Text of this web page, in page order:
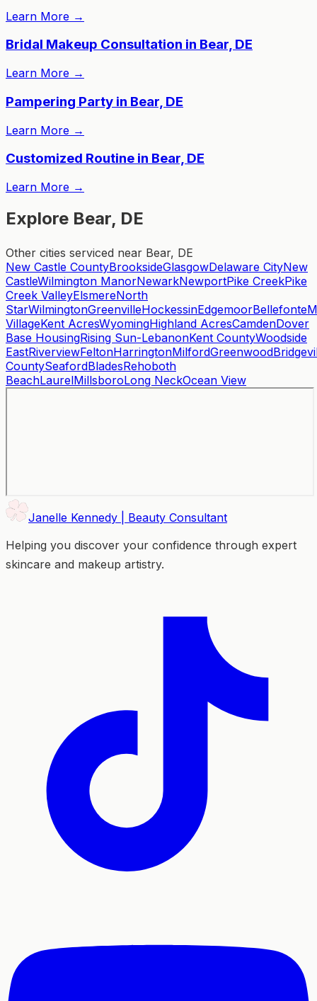
Learn More →
Bridal Makeup Consultation in Bear, DE
Learn More →
Pampering Party in Bear, DE
Learn More →
Customized Routine in Bear, DE
Learn More →
Explore Bear, DE
Other cities serviced near Bear, DE
New Castle CountyBrooksideGlasgowDelaware CityNew
CastleWilmington ManorNewarkNewportPike CreekPike
Creek ValleyElsmereNorth
StarWilmingtonGreenvilleHockessinEdgemoorBellefonte
VillageKent AcresWyomingHighland AcresCamdenDover
Base HousingRising Sun-LebanonKent CountyWoodside
EastRiverviewFeltonHarringtonMilfordGreenwood
CountySeafordBladesRehoboth
BeachLaurelMillsboroLong NeckOcean View
Janelle Kennedy | Beauty Consultant
Helping you discover your confidence through expert
skincare and makeup artistry.